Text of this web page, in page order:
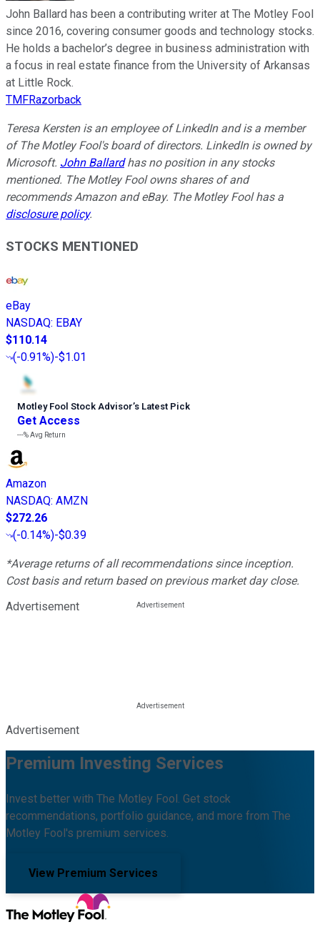
John Ballard has been a contributing writer at The Motley Fool
since 2016, covering consumer goods and technology stocks.
He holds a bachelor’s degree in business administration with
a focus in real estate finance from the University of Arkansas
at Little Rock.
TMFRazorback
Teresa Kersten is an employee of LinkedIn and is a member
of The Motley Fool's board of directors. LinkedIn is owned by
Microsoft. John Ballardhas no position in any stocks
mentioned. The Motley Fool owns shares of and
recommends Amazon and eBay. The Motley Fool has a
disclosure policy.
STOCKS MENTIONED
eBay
NASDAQ: EBAY
$110.14
(-0.91%)-$1.01
Motley Fool Stock Advisor’s Latest Pick
Get Access
---%Avg Return
Amazon
NASDAQ: AMZN
$272.26
(-0.14%)-$0.39
*Average returns of all recommendations since inception.
Cost basis and return based on previous market day close.
Advertisement
Advertisement
Premium Investing Services
Invest better with The Motley Fool. Get stock
recommendations, portfolio guidance, and more from The
Motley Fool's premium services.
View Premium Services